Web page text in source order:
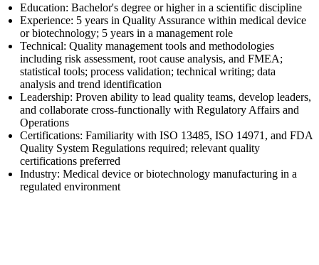
Education: Bachelor's degree or higher in a scientific discipline
Experience: 5 years in Quality Assurance within medical device
or biotechnology; 5 years in a management role
Technical: Quality management tools and methodologies
including risk assessment, root cause analysis, and FMEA;
statistical tools; process validation; technical writing; data
analysis and trend identification
Leadership: Proven ability to lead quality teams, develop leaders,
and collaborate cross-functionally with Regulatory Affairs and
Operations
Certifications: Familiarity with ISO 13485, ISO 14971, and FDA
Quality System Regulations required; relevant quality
certifications preferred
Industry: Medical device or biotechnology manufacturing in a
regulated environment